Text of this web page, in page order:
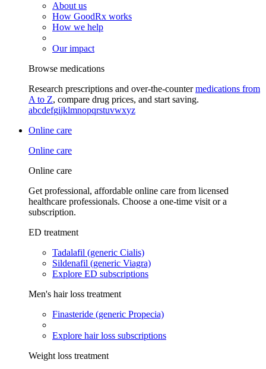
About us
How GoodRx works
How we help
Our impact
Browse medications
Research prescriptions and over-the-countermedications from
A to Z, compare drug prices, and start saving.
abcdefgijklmnopqrstuvwxyz
Online care
Online care
Online care
Get professional, affordable online care from licensed
healthcare professionals. Choose a one-time visit or a
subscription.
ED treatment
Tadalafil (generic Cialis)
Sildenafil (generic Viagra)
Explore ED subscriptions
Men's hair loss treatment
Finasteride (generic Propecia)
Explore hair loss subscriptions
Weight loss treatment